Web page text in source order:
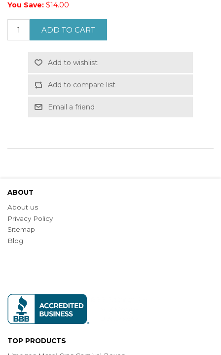
You Save: $14.00
ADD TO CART
Add to wishlist
Add to compare list
Email a friend
ABOUT
About us
Privacy Policy
Sitemap
Blog
TOP PRODUCTS